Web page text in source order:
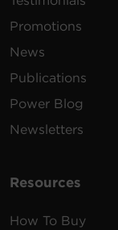
Promotions
News
Publications
Power Blog
Newsletters
Resources
How To Buy